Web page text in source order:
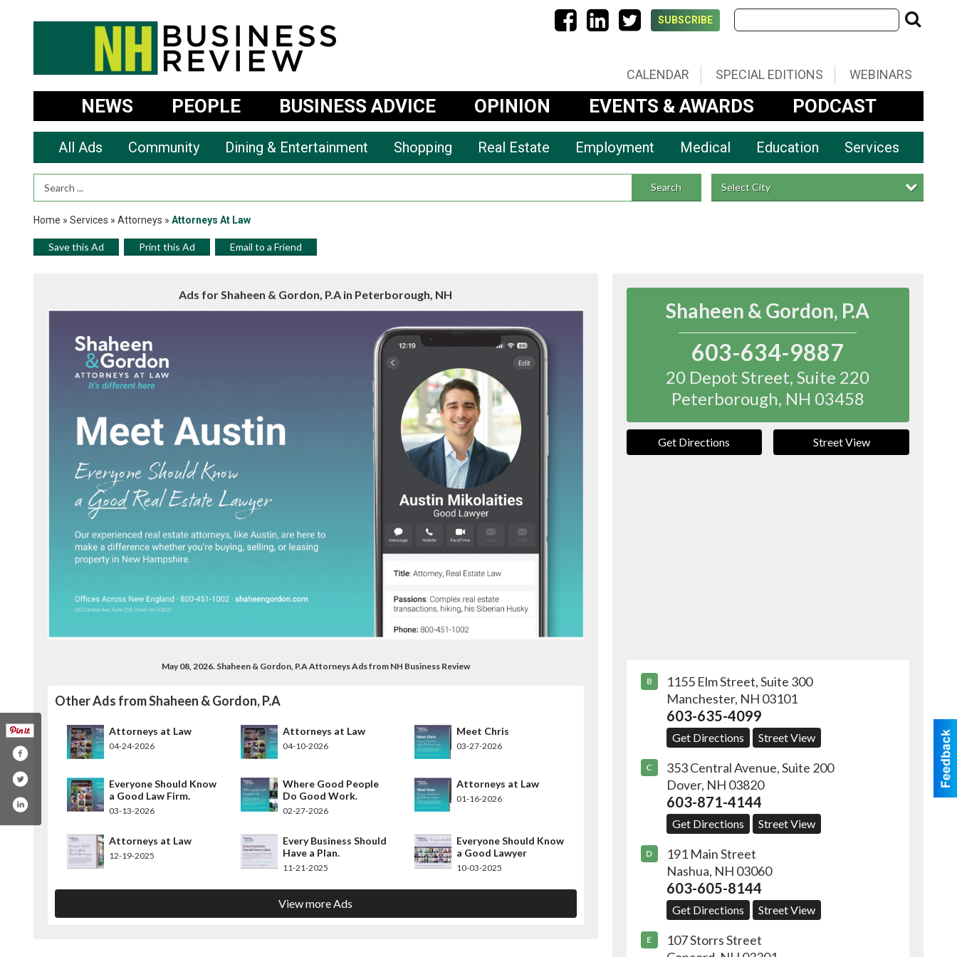
SUBSCRIBE
CALENDAR SPECIAL EDITIONS WEBINARS
NEWS PEOPLE BUSINESS ADVICE OPINION EVENTS & AWARDS PODCAST
All Ads Community Dining & Entertainment Shopping Real Estate Employment Medical Education Services
Search Term Search Select City
Home » Services » Attorneys » Attorneys At Law
Save this Ad Print this Ad Email to a Friend
Ads for Shaheen & Gordon, P.A in Peterborough, NH
May 08, 2026. Shaheen & Gordon, P.A Attorneys Ads from NH Business Review
Other Ads from Shaheen & Gordon, P.A
Attorneys at Law
04-24-2026
Attorneys at Law
04-10-2026
Meet Chris
03-27-2026
Everyone Should Know
a Good Law Firm.
03-13-2026
Where Good People
Do Good Work.
02-27-2026
Attorneys at Law
01-16-2026
Attorneys at Law
12-19-2025
Every Business Should
Have a Plan.
11-21-2025
Everyone Should Know
a Good Lawyer
10-03-2025
View more Ads
Shaheen & Gordon, P.A
603-634-9887
20 Depot Street, Suite 220
Peterborough, NH 03458
Get Directions Street View
B
1155 Elm Street, Suite 300
Manchester, NH 03101
603-635-4099
Get Directions Street View
C
353 Central Avenue, Suite 200
Dover, NH 03820
603-871-4144
Get Directions Street View
D
191 Main Street
Nashua, NH 03060
603-605-8144
Get Directions Street View
E
107 Storrs Street